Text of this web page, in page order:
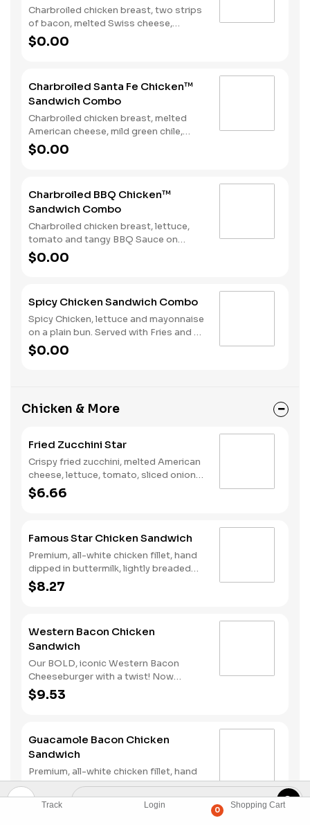
Track Login
0
Shopping Cart
Charbroiled chicken breast, two strips
of bacon, melted Swiss cheese,
lettuce, tomato and mayonnaise on
toasted sourdough. Served with fries
$0.00
Charbroiled Santa Fe Chicken™
Sandwich Combo
Charbroiled chicken breast, melted
American cheese, mild green chile,
lettuce and Santa Fe Sauce on
toasted sourdough. Served with fries
$0.00
Charbroiled BBQ Chicken™
Sandwich Combo
Charbroiled chicken breast, lettuce,
tomato and tangy BBQ Sauce on
toasted sourdough. Served with fries
and a soft drink.
$0.00
Spicy Chicken Sandwich Combo
Spicy Chicken, lettuce and mayonnaise
on a plain bun. Served with Fries and a
Soft Drink.
$0.00
Chicken & More
Fried Zucchini Star
Crispy fried zucchini, melted American
cheese, lettuce, tomato, sliced onions,
dill pickles, Special Sauce, and
mayonnaise on a seeded bun.
$6.66
Famous Star Chicken Sandwich
Premium, all-white chicken fillet, hand
dipped in buttermilk, lightly breaded
and fried to a golden brown, melted
American cheese, lettuce, tomato,
bun.
$8.27
Western Bacon Chicken
Sandwich
Our BOLD, iconic Western Bacon
Cheeseburger with a twist! Now
reinvented with our Hand-Breaded
Chicken! Premium, all-white chicken
topped with two strips of Cherrywood
bacon, melted American cheese, crispy
onion rings and tangy BBQ Sauce on a
seeded bun.
$9.53
Guacamole Bacon Chicken
Sandwich
Premium, all-white chicken fillet, hand
dipped in buttermilk, lightly breaded
and fried to a golden brown,
Guacamole, two strips of Cherrywood
$9.76